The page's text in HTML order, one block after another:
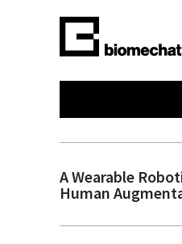
A Wearable
Human